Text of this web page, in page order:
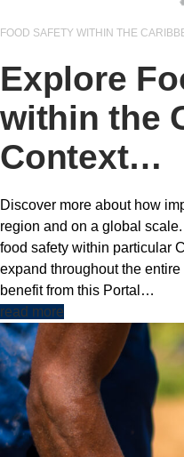
FOOD SAFETY WITHIN THE
Explore
within the
Context…
Discover more about how
region and on a global
food safety within particular
expand throughout the
benefit from this Portal…
read more